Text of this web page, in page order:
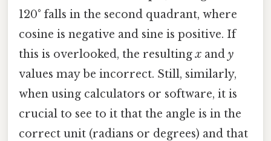
120° falls in the second quadrant, where
cosine is negative and sine is positive. If
this is overlooked, the resultingx and y
values may be incorrect. Still, similarly,
when using calculators or software, it is
crucial to see to it that the angle is in the
correct unit (radians or degrees) and that